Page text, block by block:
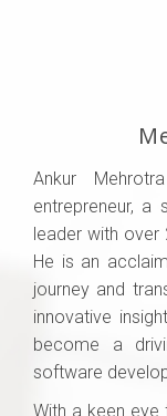
Ankur
entrepreneur, a
leader with over
He is an
journey and
innovative
become a
software
With a keen